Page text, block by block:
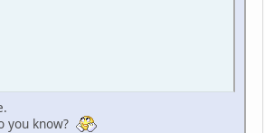
you know?